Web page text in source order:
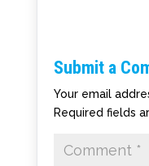
Submit a
Your email
Required fields